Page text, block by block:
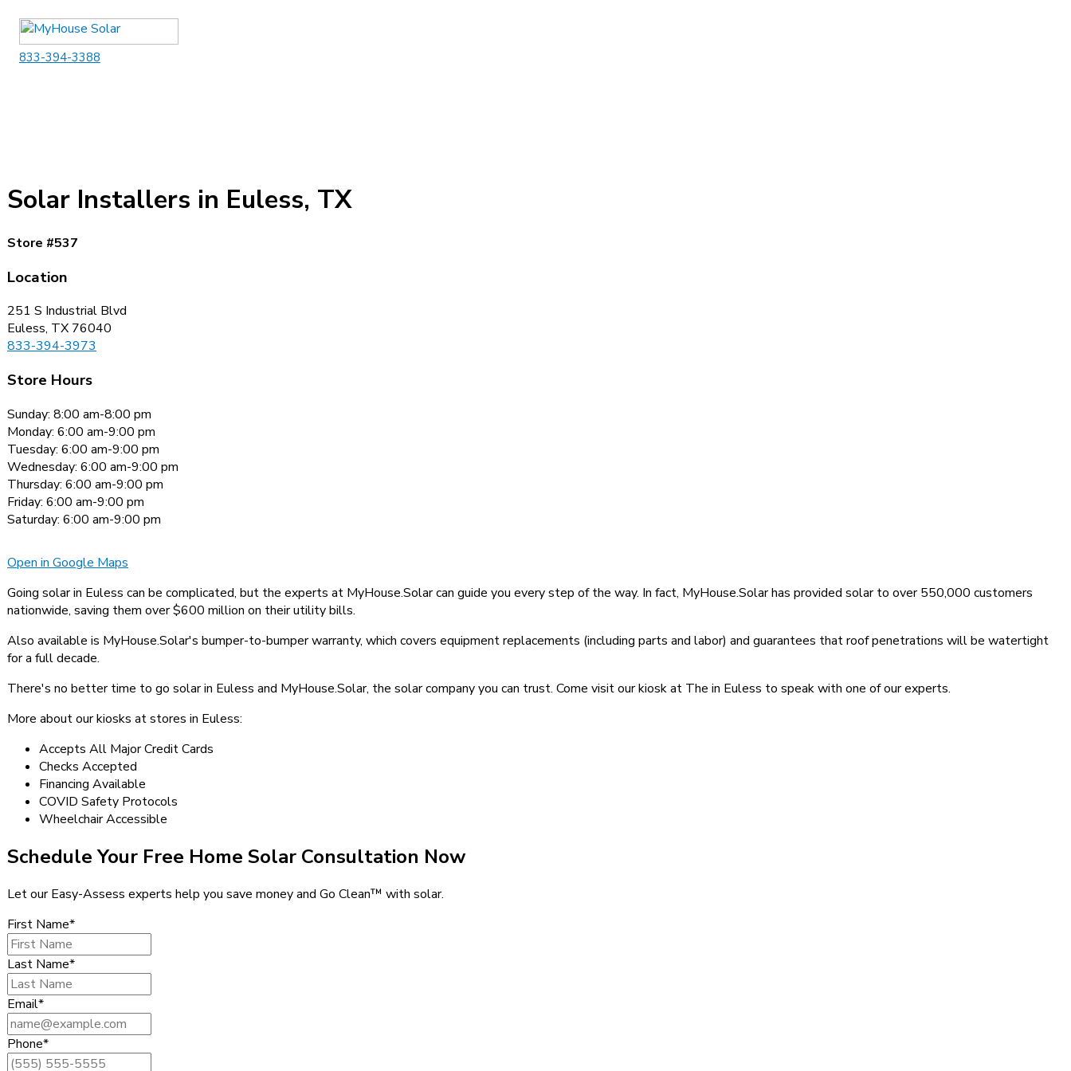
Skip
content
833-394-3388
Solar Installers in Euless, TX
Store #537
Location
251 S Industrial Blvd
Euless, TX 76040
833-394-3973
Store Hours
Sunday: 8:00 am-8:00 pm
Monday: 6:00 am-9:00 pm
Tuesday: 6:00 am-9:00 pm
Wednesday: 6:00 am-9:00 pm
Thursday: 6:00 am-9:00 pm
Friday: 6:00 am-9:00 pm
Saturday: 6:00 am-9:00 pm
Open in Google Maps
Going solar in Euless can be complicated, but the experts at MyHouse.Solar can guide you every step of the way. In fact, MyHouse.Solar has provided solar to over 550,000 customers
nationwide, saving them over $600 million on their utility bills.
Also available is MyHouse.Solar's bumper-to-bumper warranty, which covers equipment replacements (including parts and labor) and guarantees that roof penetrations will be watertight
for a full decade.
There's no better time to go solar in Euless and MyHouse.Solar, the solar company you can trust. Come visit our kiosk at The in Euless to speak with one of our experts.
More about our kiosks at stores in Euless:
Accepts All Major Credit Cards
Checks Accepted
Financing Available
COVID Safety Protocols
Wheelchair Accessible
Schedule Your Free Home Solar Consultation Now
Let our Easy-Assess experts help you save money and Go Clean™ with solar.
First Name*
Last Name*
Email*
Phone*